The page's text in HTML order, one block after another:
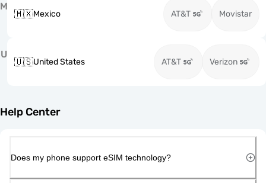
M
🇲🇽Mexico AT&T Movistar
U
🇺🇸United States AT&T Verizon
Help Center
Does my phone support eSIM technology?